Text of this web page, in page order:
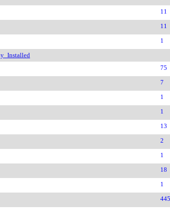
11
11
1
75
7
1
1
13
2
1
18
1
445